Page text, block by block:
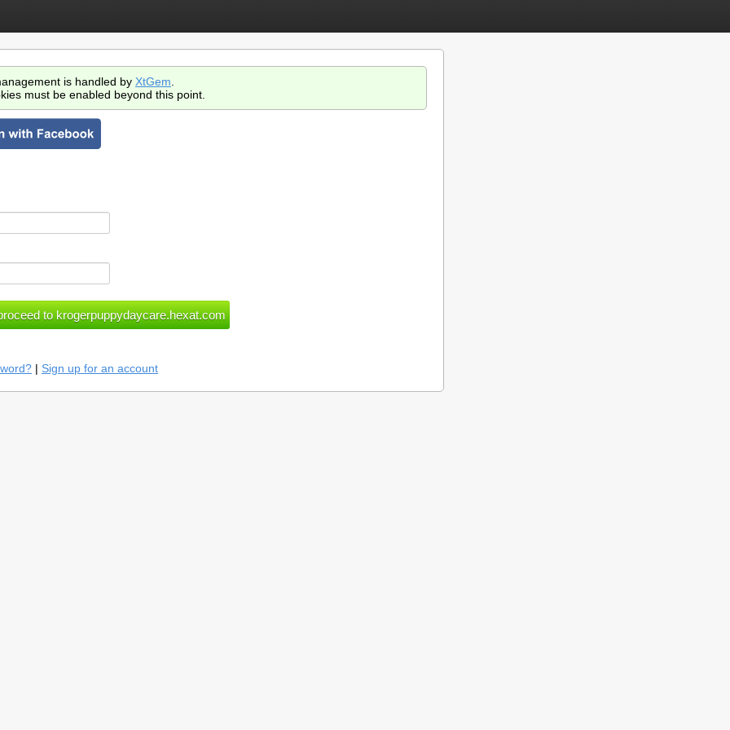
is handled by XtGem
must be enabled beyond this point.
| Sign up for an account